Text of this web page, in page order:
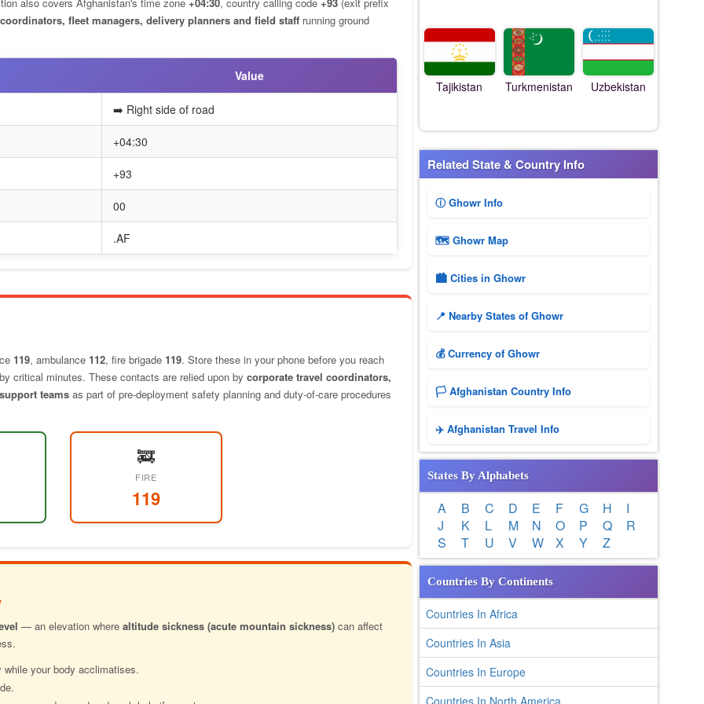
fleet managers, delivery planners and field staff running ground
Value
➡️ Right side of road
+04:30
+93
00
.AF
119, ambulance 112, fire brigade 119. Store these in your phone before you reach
critical minutes. These contacts are relied upon by corporate travel coordinators,
teams as part of pre-deployment safety planning and duty-of-care procedures
🚒
FIRE
119
— an elevation where altitude sickness (acute mountain sickness) can affect
your body acclimatises.
Tajikistan Turkmenistan Uzbekistan
Related State & Country Info
ⓘ Ghowr Info
🗺 Ghowr Map
🏙️ Cities in Ghowr
📍 Nearby States of Ghowr
💰 Currency of Ghowr
🏳️ Afghanistan Country Info
✈️ Afghanistan Travel Info
States By Alphabets
A B C D E F G H
I
J
K L M N O P Q
R
S
T U V W X Y Z
Countries By Continents
Countries In Africa
Countries In Asia
Countries In Europe
Countries In North America